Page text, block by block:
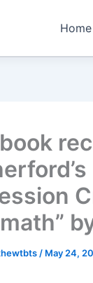
Home
/ May 24,